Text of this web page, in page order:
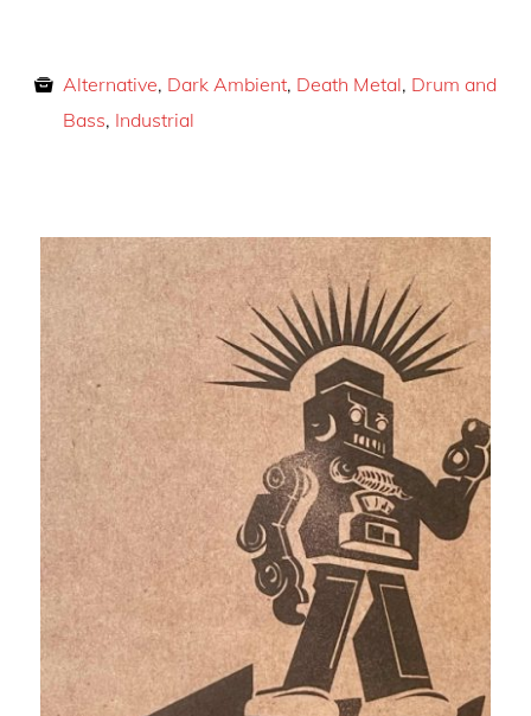
Alternative, Dark Ambient, Death Metal, Drum and
Bass, Industrial